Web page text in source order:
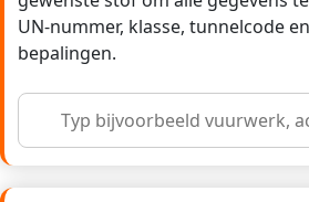
UN-nummer, klasse, tunnelcode
bepalingen.